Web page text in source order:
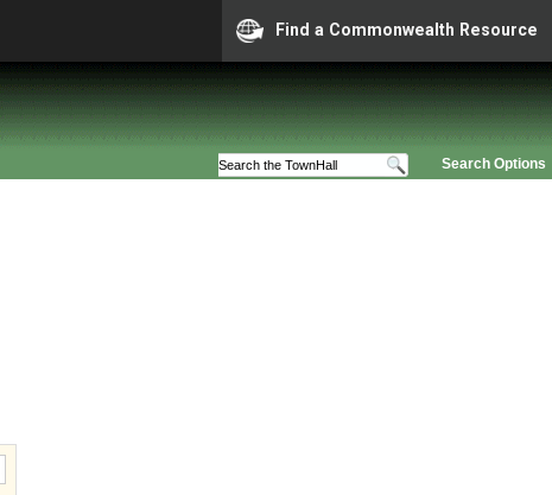
Find a Commonwealth Resource
Search Options